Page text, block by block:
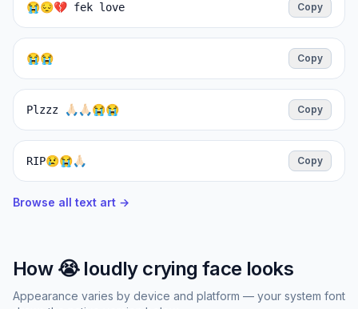
😭😔💔 fek love Copy
😭😭 Copy
Plzzz 🙏🏻🙏🏻😭😭 Copy
RIP😢😭🙏🏻 Copy
Browse all text art →
How 😭 loudly crying face looks
Appearance varies by device and platform — your system font